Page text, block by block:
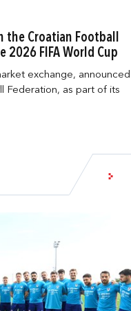
the Croatian Football
2026 FIFA World Cup
exchange, announced
Federation, as part of its